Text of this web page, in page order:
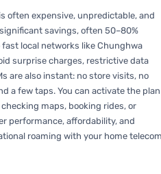
often expensive, unpredictable, and
savings, often 50–80%
local networks like Chunghwa
surprise charges, restrictive data
are also instant: no store visits, no
a few taps. You can activate the
maps, booking rides, or
performance, affordability, and
roaming with your home